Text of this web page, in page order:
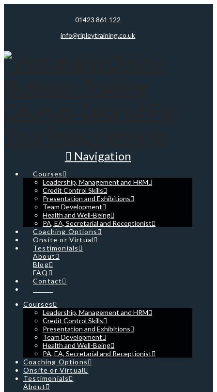
01423 861 122
info@ripleytraining.co.uk
Navigation
Courses
Leadership, Management and HRM
Credit Control Skills
Presentation and Exhibitions
Team Development
Health and Well-Being
PA, EA, Secretarial and Receptionist
Coaching Options
Onsite or Virtual
Testimonials
About
Blog
FAQ
Contact
Courses
Leadership, Management and HRM
Credit Control Skills
Presentation and Exhibitions
Team Development
Health and Well-Being
PA, EA, Secretarial and Receptionist
Coaching Options
Onsite or Virtual
Testimonials
About